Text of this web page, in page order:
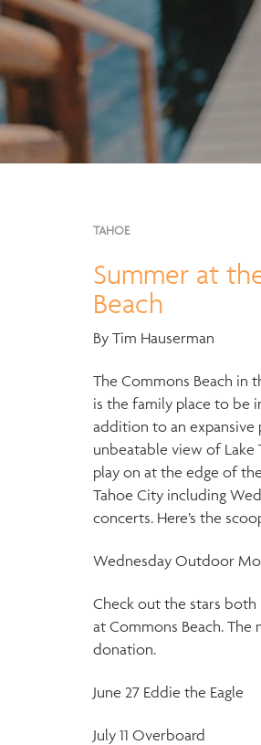
TAHOE
Summer at
Beach
By Tim Hauserman
The Commons Beach in
is the family place to be
addition to an expansive
unbeatable view of Lake
play on at the edge of
Tahoe City including
concerts. Here’s the
Wednesday Outdoor
Check out the stars both
at Commons Beach. The
donation.
June 27 Eddie the Eagle
July 11 Overboard